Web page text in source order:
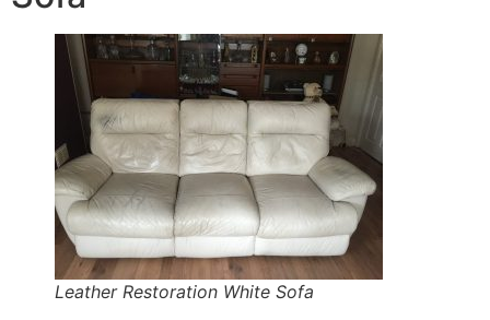
Leather Restoration White Sofa